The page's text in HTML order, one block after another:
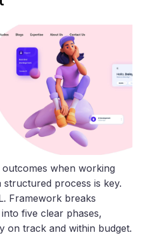
when working
process is key.
Framework breaks
five clear phases,
on track and within budget.